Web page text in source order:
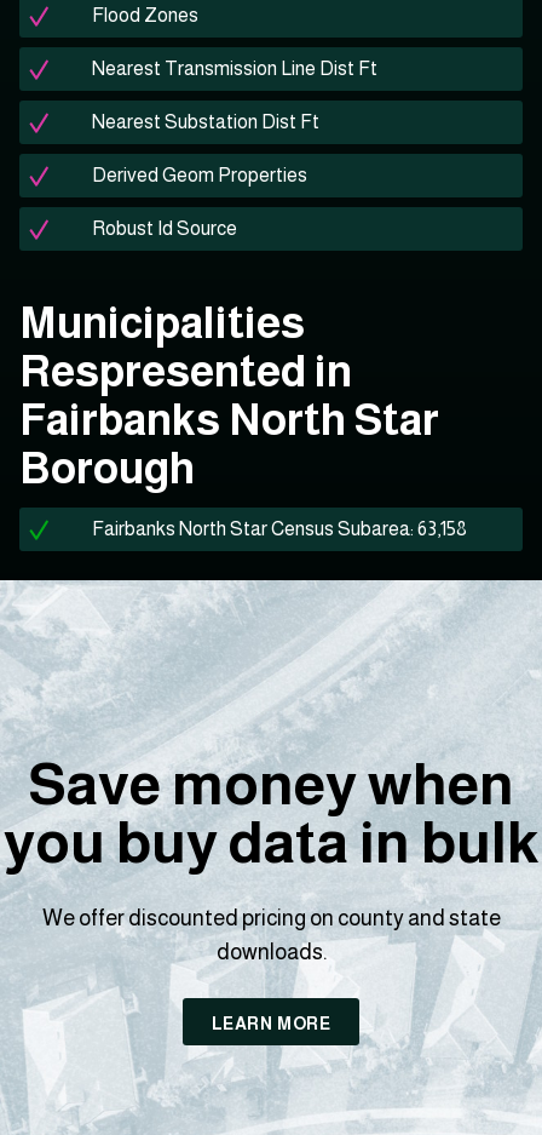
Flood Zones
Nearest Transmission Line Dist Ft
Nearest Substation Dist Ft
Derived Geom Properties
Robust Id Source
Municipalities
Respresented in
Fairbanks North Star
Borough
Fairbanks North Star Census Subarea: 63,158
Save money when
you buy data in bulk
We offer discounted pricing on county and state
downloads.
LEARN MORE